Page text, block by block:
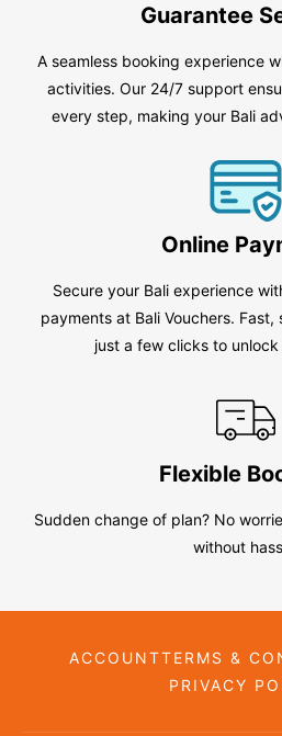
Guarantee
A seamless booking experience
activities. Our 24/7 support
every step, making your Bali
Online
Secure your Bali experience
payments at Bali Vouchers.
just a few clicks to
Flexible
Sudden change of plan? No
without
ACCOUNTTERMS &
PRIVACY